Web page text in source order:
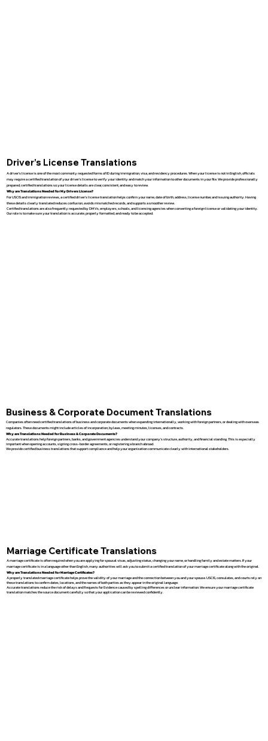
Driver’s License Translations
A driver’s license is one of the most commonly requested forms of ID during immigration, visa, and residency procedures. When your license is not in English, officials
may require a certified translation of your driver’s license to verify your identity and match your information to other documents in your file. We provide professionally
prepared, certified translations so your license details are clear, consistent, and easy to review.
Why are Translations Needed for My Drivers License?
For USCIS and immigration reviews, a certified driver’s license translation helps confirm your name, date of birth, address, license number, and issuing authority. Having
these details clearly translated reduces confusion, avoids mismatched records, and supports a smoother review.
Certified translations are also frequently requested by DMVs, employers, schools, and licensing agencies when converting a foreign license or validating your identity.
Our role is to make sure your translation is accurate, properly formatted, and ready to be accepted.
Business & Corporate Document Translations
Companies often need certified translations of business and corporate documents when expanding internationally, working with foreign partners, or dealing with overseas
regulators. These documents might include articles of incorporation, bylaws, meeting minutes, licenses, and contracts.
Why are Translations Needed for Business & Corporate Documents?
Accurate translations help foreign partners, banks, and government agencies understand your company’s structure, authority, and financial standing. This is especially
important when opening accounts, signing cross-border agreements, or registering a branch abroad.
We provide certified business translations that support compliance and help your organization communicate clearly with international stakeholders.
Marriage Certificate Translations
A marriage certificate is often required when you are applying for spousal visas, adjusting status, changing your name, or handling family and estate matters. If your
marriage certificate is in a language other than English, many authorities will ask you to submit a certified translation of your marriage certificate along with the original.
Why are Translations Needed for Marriage Certificates?
A properly translated marriage certificate helps prove the validity of your marriage and the connection between you and your spouse. USCIS, consulates, and courts rely on
these translations to confirm dates, locations, and the names of both parties as they appear in the original language.
Accurate translations reduce the risk of delays and Requests for Evidence caused by spelling differences or unclear information. We ensure your marriage certificate
translation matches the source document carefully so that your application can be reviewed confidently.